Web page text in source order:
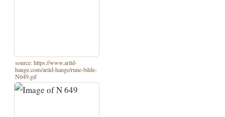
source: https://www.arild-
hauge.com/arild-hauge/rune-bilde-
N649.gif